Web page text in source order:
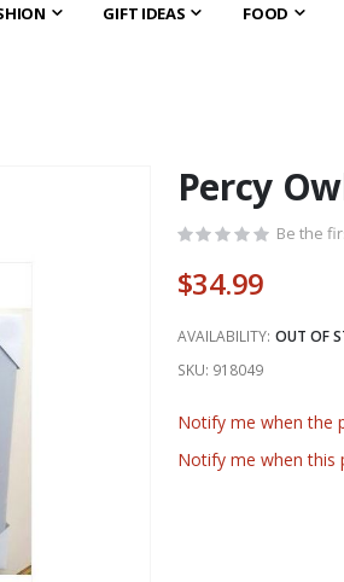
GIFT IDEAS FOOD
Percy
Be the
$34.99
AVAILABILITY: OUT OF
SKU 918049
Notify me when the
Notify me when this